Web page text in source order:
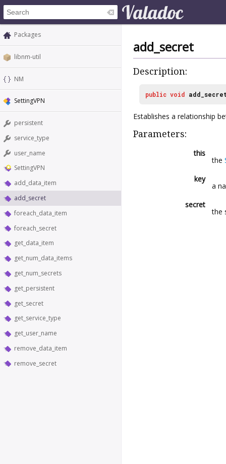
Packages
libnm-util
NM
SettingVPN
persistent
service_type
user_name
SettingVPN
add_data_item
add_secret
foreach_data_item
foreach_secret
get_data_item
get_num_data_items
get_num_secrets
get_persistent
get_secret
get_service_type
get_user_name
remove_data_item
remove_secret
add_secret
Description:
public void
Establishes a relationship
Parameters:
this
the
key
a
secret
the